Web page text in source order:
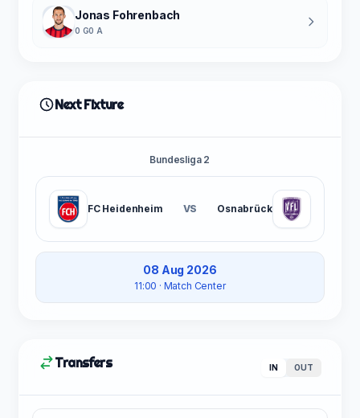
Jonas Fohrenbach
0 G0 A
Next Fixture
Bundesliga 2
FC Heidenheim VS Osnabrück
08 Aug 2026
11:00 · Match Center
Transfers IN OUT